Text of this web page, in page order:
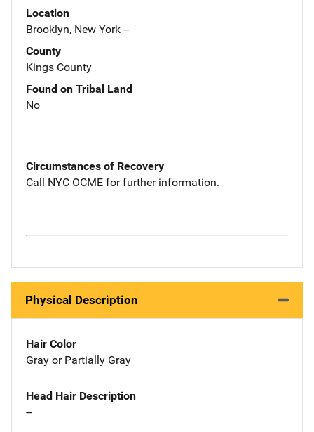
Location
Brooklyn, New York --
County
Kings County
Found on Tribal Land
No
Circumstances of Recovery
Call NYC OCME for further information.
Physical Description
Hair Color
Gray or Partially Gray
Head Hair Description
--